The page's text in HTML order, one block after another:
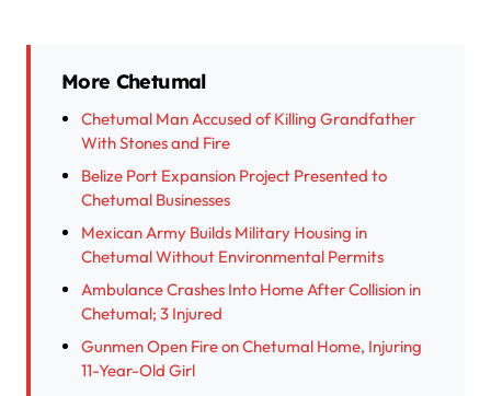
More Chetumal
Chetumal Man Accused of Killing Grandfather
With Stones and Fire
Belize Port Expansion Project Presented to
Chetumal Businesses
Mexican Army Builds Military Housing in
Chetumal Without Environmental Permits
Ambulance Crashes Into Home After Collision in
Chetumal; 3 Injured
Gunmen Open Fire on Chetumal Home, Injuring
11-Year-Old Girl